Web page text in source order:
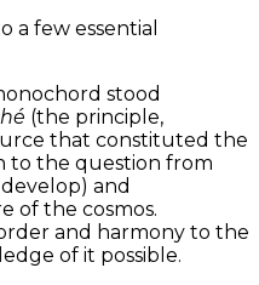
a few essential
stood
(the principle,
that constituted the
to the question from
and
of the cosmos.
and harmony to the
of it possible.